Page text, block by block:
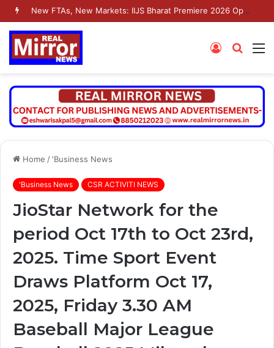
New FTAs, New Markets: IIJS Bharat Premiere 2026 Opens as India’s Jewellery Exporters Eye Fresh Global Access
Search
Log
Home / 'Business News
'Business News CSR ACTIVITI NEWS
JioStar Network for the
period Oct 17th to Oct 23rd,
2025. Time Sport Event
Draws Platform Oct 17,
2025, Friday 3.30 AM
Baseball Major League